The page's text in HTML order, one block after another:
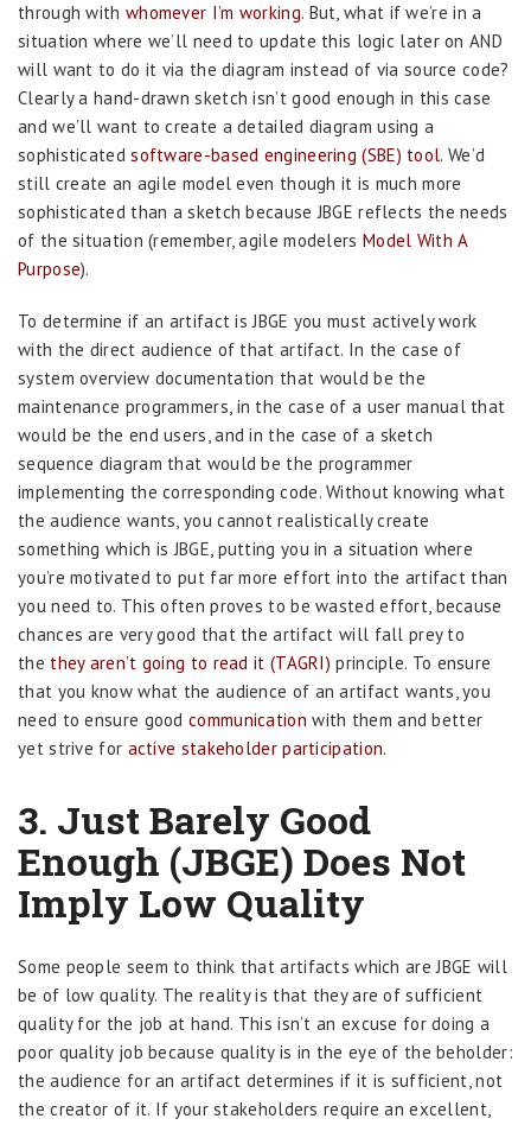
through with whomever I’m working. But, what if we’re in a
situation where we’ll need to update this logic later on AND
will want to do it via the diagram instead of via source code?
Clearly a hand-drawn sketch isn’t good enough in this case
and we’ll want to create a detailed diagram using a
sophisticatedsoftware-based engineering (SBE) tool. We’d
still create an agile model even though it is much more
sophisticated than a sketch because JBGE reflects the needs
of the situation (remember, agile modelers Model With A
Purpose).
To determine if an artifact is JBGE you must actively work
with the direct audience of that artifact. In the case of
system overview documentation that would be the
maintenance programmers, in the case of a user manual that
would be the end users, and in the case of a sketch
sequence diagram that would be the programmer
implementing the corresponding code. Without knowing what
the audience wants, you cannot realistically create
something which is JBGE, putting you in a situation where
you’re motivated to put far more effort into the artifact than
you need to. This often proves to be wasted effort, because
chances are very good that the artifact will fall prey to
the they aren’t going to read it (TAGRI) principle. To ensure
that you know what the audience of an artifact wants, you
need to ensure goodcommunication with them and better
yet strive for active stakeholder participation.
3. Just Barely Good
Enough (JBGE) Does Not
Imply Low Quality
Some people seem to think that artifacts which are JBGE will
be of low quality. The reality is that they are of sufficient
quality for the job at hand. This isn’t an excuse for doing a
poor quality job because quality is in the eye of the beholder:
the audience for an artifact determines if it is sufficient, not
the creator of it. If your stakeholders require an excellent,